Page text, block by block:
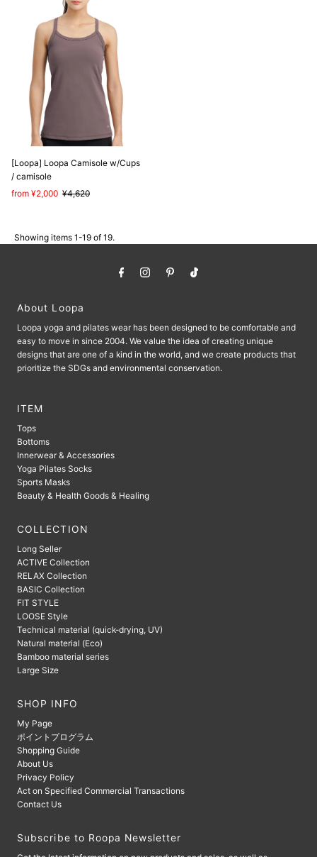
[Loopa] Loopa Camisole w/Cups
/ camisole
Sale
from ¥2,000 Regular
¥4,620
Showing items 1-19 of 19.
About Loopa
Loopa yoga and pilates wear has been designed to be comfortable and
easy to move in since 2004. We value the idea of ​​creating unique
designs that are one of a kind in the world, and we create products that
prioritize the SDGs and environmental conservation.
ITEM
Tops
Bottoms
Innerwear & Accessories
Yoga Pilates Socks
Sports Masks
Beauty & Health Goods & Healing
COLLECTION
Long Seller
ACTIVE Collection
RELAX Collection
BASIC Collection
FIT STYLE
LOOSE Style
Technical material (quick-drying, UV)
Natural material (Eco)
Bamboo material series
Large Size
SHOP INFO
My Page
ポイントプログラム
Shopping Guide
About Us
Privacy Policy
Act on Specified Commercial Transactions
Contact Us
Subscribe to Roopa Newsletter